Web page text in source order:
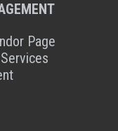
Page